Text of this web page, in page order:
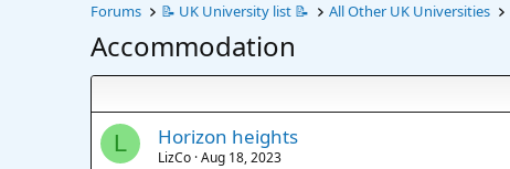
Forums
📝 UK University list 📝 All Other UK Universities
Accommodation
L Horizon heights
LizCo Aug 18, 2023